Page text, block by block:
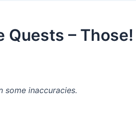
Quests –
some inaccuracies.